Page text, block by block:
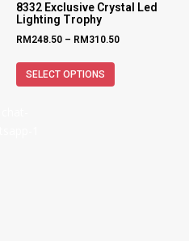
8332 Exclusive Crystal Led
Lighting Trophy
RM 248.50 – RM 310.50
SELECT OPTIONS